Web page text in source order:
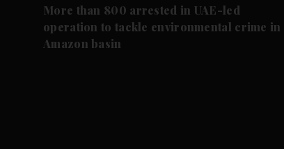
More than 800 arrested in UAE-led
operation to tackle environmental crime in
Amazon basin